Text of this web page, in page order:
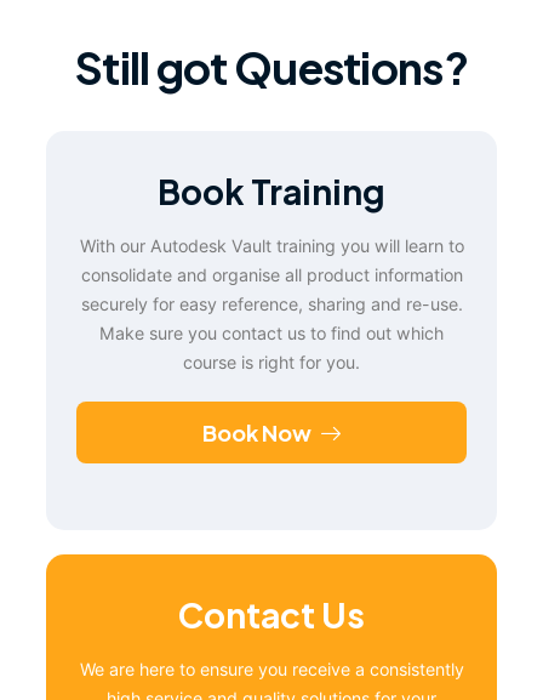
Still got Questions?
Book Training
With our Autodesk Vault training you will learn to
consolidate and organise all product information
securely for easy reference, sharing and re-use.
Make sure you contact us to find out which
course is right for you.
Book Now
Contact Us
We are here to ensure you receive a consistently